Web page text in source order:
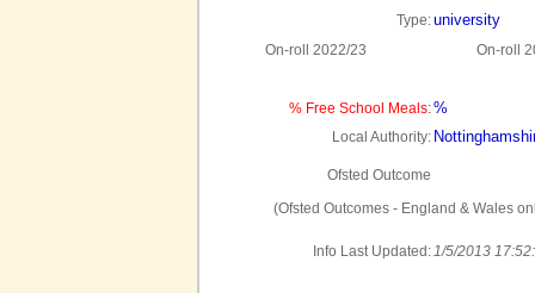
Type:university
On-roll 2022/23 On-roll
% Free School Meals:%
Local Authority:
Ofsted Outcome
(Ofsted Outcomes - England & Wales
Info Last Updated:1/5/2013